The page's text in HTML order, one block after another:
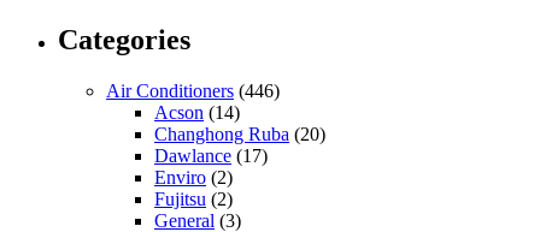
Categories
Air Conditioners (446)
Acson (14)
Changhong Ruba (20)
Dawlance (17)
Enviro (2)
Fujitsu (2)
General (3)